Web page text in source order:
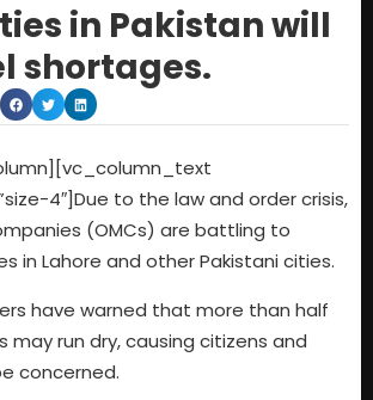
in Pakistan will
shortages.
4″]Due to the law and order crisis,
(OMCs) are battling to
in Lahore and other Pakistani cities.
have warned that more than half
may run dry, causing citizens and
concerned.